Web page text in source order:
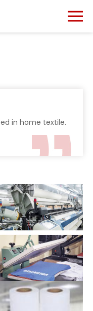
in home textile.